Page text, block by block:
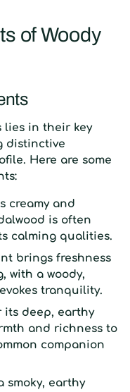
of Woody
lies in their key
distinctive
Here are some
creamy and
is often
calming qualities.
brings freshness
with a woody,
tranquility.
its deep, earthy
and richness to
companion
smoky, earthy